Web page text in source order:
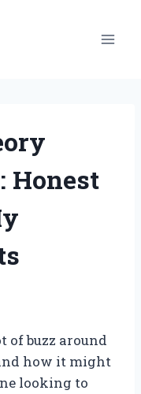
Honest
of buzz around
how it might
looking to